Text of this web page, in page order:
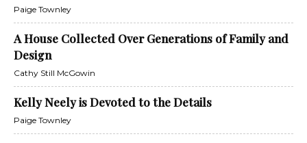
Paige Townley
A House Collected Over Generations of Family and
Design
Cathy Still McGowin
Kelly Neely is Devoted to the Details
Paige Townley